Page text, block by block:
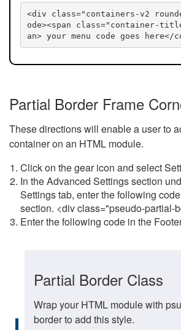
<div class="containers-v2
ode><span class="container-
an> your menu code goes here</
Partial Border Frame
These directions will enable a user to
container on an HTML module.
Click on the gear icon and select
In the Advanced Settings section
Settings tab, enter the following
section. <div class="pseudo-partial-
Enter the following code in the
Partial Border Class
Wrap your HTML module with
border to add this style.